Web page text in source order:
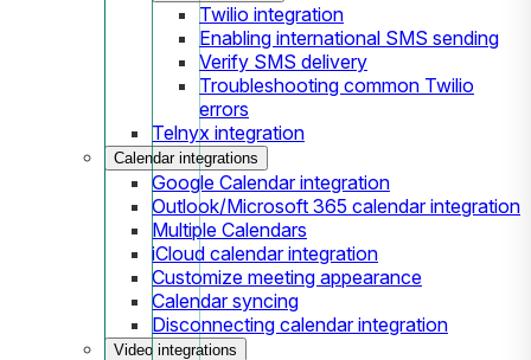
Twilio integration
Enabling international SMS sending
Verify SMS delivery
Troubleshooting common Twilio
errors
Telnyx integration
Calendar integrations
Google Calendar integration
Outlook/Microsoft 365 calendar integration
Multiple Calendars
iCloud calendar integration
Customize meeting appearance
Calendar syncing
Disconnecting calendar integration
Video integrations